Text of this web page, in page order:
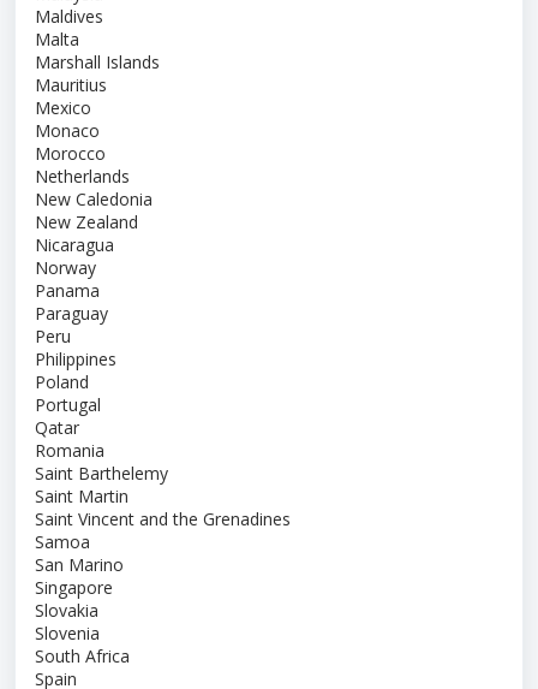
Maldives
Malta
Marshall Islands
Mauritius
Mexico
Monaco
Morocco
Netherlands
New Caledonia
New Zealand
Nicaragua
Norway
Panama
Paraguay
Peru
Philippines
Poland
Portugal
Qatar
Romania
Saint Barthelemy
Saint Martin
Saint Vincent and the Grenadines
Samoa
San Marino
Singapore
Slovakia
Slovenia
South Africa
Spain